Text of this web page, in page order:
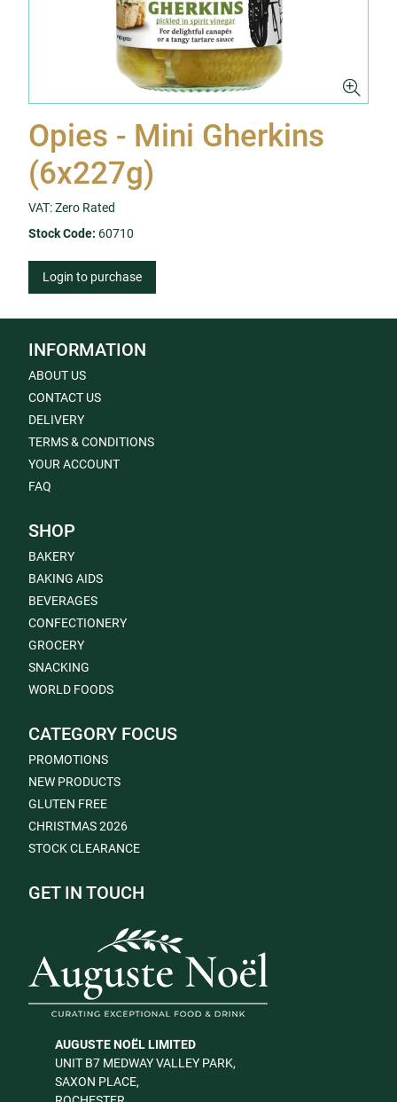
Opies - Mini Gherkins
(6x227g)
VAT: Zero Rated
Stock Code: 60710
Login to purchase
INFORMATION
ABOUT US
CONTACT US
DELIVERY
TERMS & CONDITIONS
YOUR ACCOUNT
FAQ
SHOP
BAKERY
BAKING AIDS
BEVERAGES
CONFECTIONERY
GROCERY
SNACKING
WORLD FOODS
CATEGORY FOCUS
PROMOTIONS
NEW PRODUCTS
GLUTEN FREE
CHRISTMAS 2026
STOCK CLEARANCE
GET IN TOUCH
AUGUSTE NOËL LIMITED
UNIT B7 MEDWAY VALLEY PARK,
SAXON PLACE,